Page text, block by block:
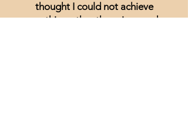
thought I could not achieve
anything other than signs and